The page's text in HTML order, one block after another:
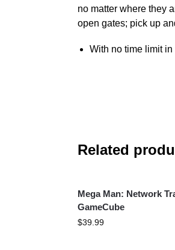
no matter where they
open gates; pick up
With no time limit
Related
Mega Man: Network
GameCube
$39.99